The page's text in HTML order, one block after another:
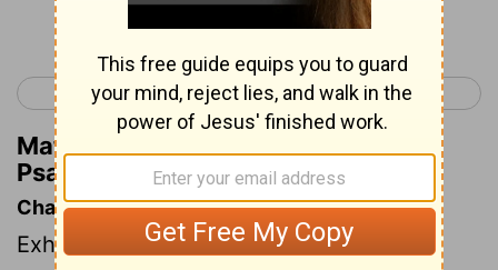
Continue Reading...
< Psalm 28 Psalm 30 >
Matthew Henry's Commentary on
Psalm 29:4
Chapter Contents
Exhortation to give glory to God.